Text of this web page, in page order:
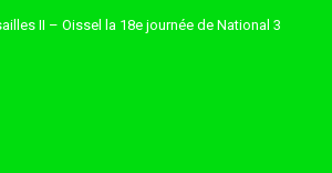
II – Oissel la 18e journée de National 3